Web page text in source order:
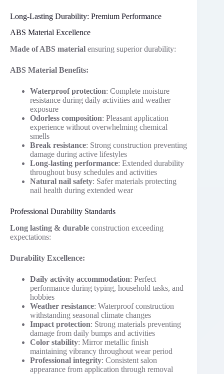
Long-Lasting Durability: Premium Performance
ABS Material Excellence
Made of ABS material ensuring superior durability:
ABS Material Benefits:
Waterproof protection: Complete moisture
resistance during daily activities and weather
exposure
Odorless composition: Pleasant application
experience without overwhelming chemical
smells
Break resistance: Strong construction preventing
damage during active lifestyles
Long-lasting performance: Extended durability
throughout busy schedules and activities
Natural nail safety: Safer materials protecting
nail health during extended wear
Professional Durability Standards
Long lasting & durable construction exceeding
expectations:
Durability Excellence:
Daily activity accommodation: Perfect
performance during typing, household tasks, and
hobbies
Weather resistance: Waterproof construction
withstanding seasonal climate changes
Impact protection: Strong materials preventing
damage from daily bumps and activities
Color stability: Mirror metallic finish
maintaining vibrancy throughout wear period
Professional integrity: Consistent salon
appearance from application through removal